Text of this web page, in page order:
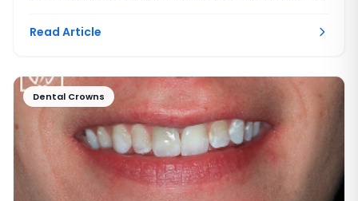
Read Article
Dental Crowns